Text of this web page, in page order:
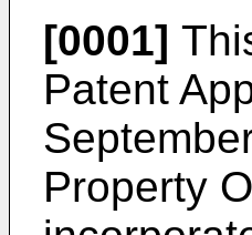
[0001]
Patent
Property